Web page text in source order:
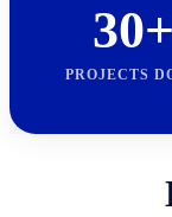
30+
PROJECTS